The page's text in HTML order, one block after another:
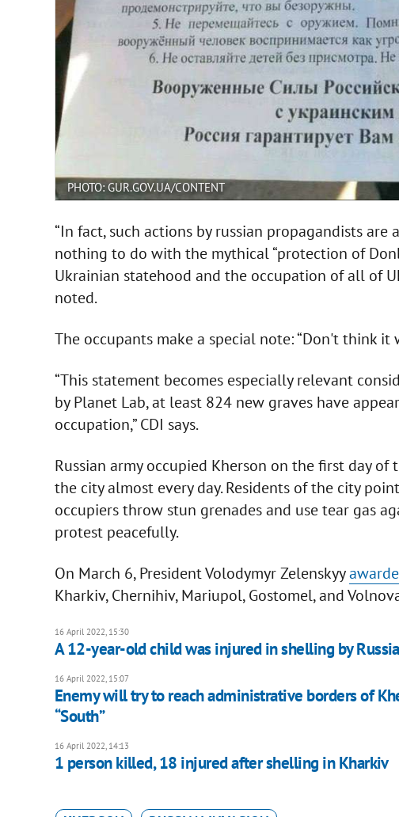
PHOTO: GUR.GOV.UA/CONTENT
“In fact, such actions by russian propagandists
nothing to do with the mythical “protection of
Ukrainian statehood and the occupation of all of
noted.
The occupants make a special note: “Don't think it
“This statement becomes especially relevant
by Planet Lab, at least 824 new graves have
occupation,” CDI says.
Russian army occupied Kherson on the first day
the city almost every day. Residents of the city
occupiers throw stun grenades and use tear gas
protest peacefully.
On March 6, President Volodymyr Zelenskyy
Kharkiv, Chernihiv, Mariupol, Gostomel, and
16 April 2022, 15:30
A 12-year-old child was injured in shelling by
16 April 2022, 15:07
Enemy will try to reach administrative borders of
“South”
16 April 2022, 14:13
1 person killed, 18 injured after shelling in Kharkiv